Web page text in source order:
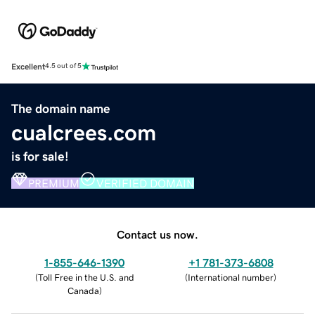
Excellent4.5 out of 5
The domain name
cualcrees.com
is for sale!
PREMIUM VERIFIED DOMAIN
Contact us now.
1-855-646-1390
(Toll Free in the U.S. and
Canada)
+1 781-373-6808
(International number)